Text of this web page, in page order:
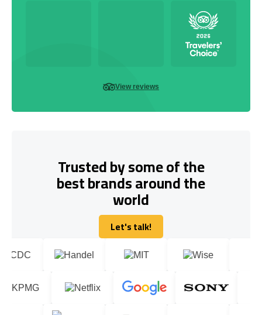
View reviews
Trusted by some of the
best brands around the
world
Let's talk!
Let's talk!